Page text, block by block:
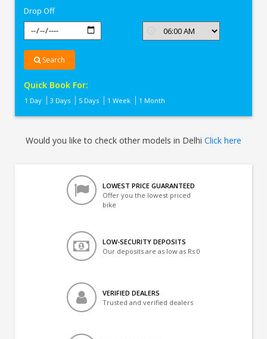
Drop Off
Search
Quick Book For:
1 Day 3 Days 5 Days 1 Week 1 Month
Would you like to check other models in Delhi Click here
LOWEST PRICE GUARANTEED
Offer you the lowest priced
bike
LOW-SECURITY DEPOSITS
Our deposits are as low as Rs 0
VERIFIED DEALERS
Trusted and verified dealers